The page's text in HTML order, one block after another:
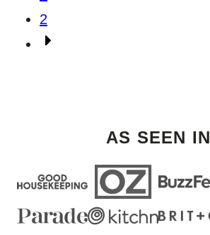
navigation
2
Go
AS SEEN IN